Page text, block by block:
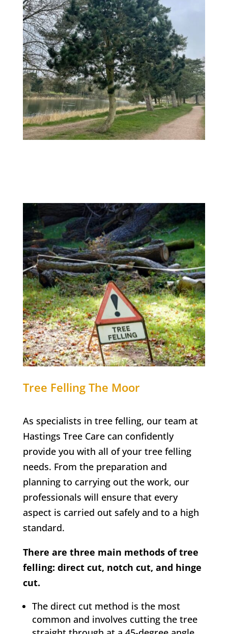
Tree Felling The Moor
As specialists in tree felling, our team at
Hastings Tree Carecan confidently
provide you with all of your tree felling
needs. From the preparation and
planning to carrying out the work, our
professionals will ensure that every
aspect is carried out safely and to a high
standard.
There are three main methods of tree
felling: direct cut, notch cut, and hinge
cut.
The direct cut method is the most
common and involves cutting the tree